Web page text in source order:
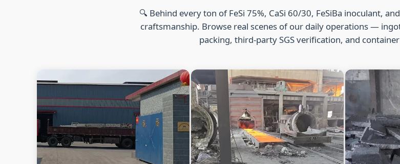
🔍 Behind every ton of FeSi 75%, CaSi 60/30, FeSiBa inoculant,
craftsmanship. Browse real scenes of our daily operations —
packing, third-party SGS verification, and